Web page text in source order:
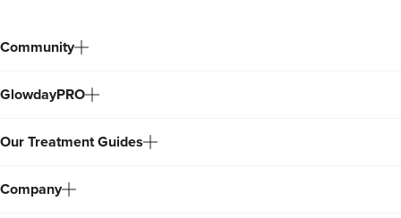
Community
GlowdayPRO
Our Treatment Guides
Company